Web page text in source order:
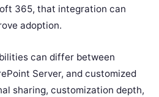
365, that integration can
adoption.
can differ between
Server, and customized
sharing, customization depth,